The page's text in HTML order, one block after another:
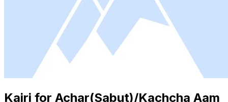
Kairi for Achar(Sabut)/Kachcha Aam